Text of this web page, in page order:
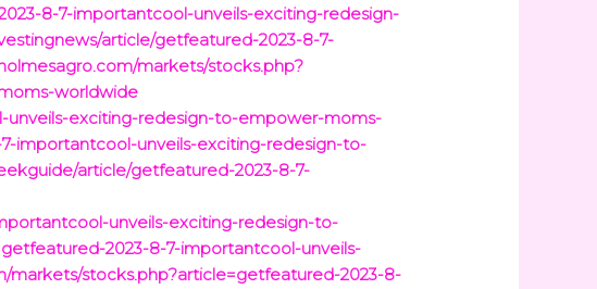
8-7-importantcool-unveils-exciting-redesign-
article/getfeatured-2023-8-7-
markets/stocks.php?
worldwide
exciting-redesign-to-empower-moms-
importantcool-unveils-exciting-redesign-to-
article/getfeatured-2023-8-7-
unveils-exciting-redesign-to-
2023-8-7-importantcool-unveils-
stocks.php?article=getfeatured-2023-8-